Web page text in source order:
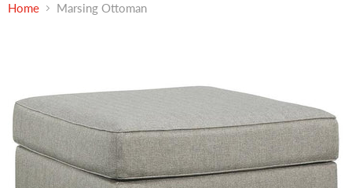
Home Marsing Ottoman